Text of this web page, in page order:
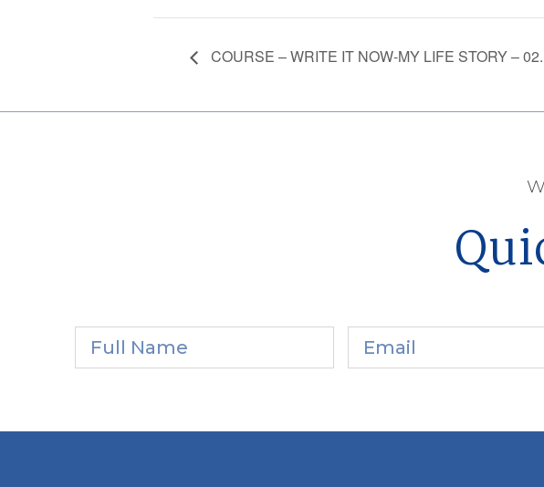
COURSE – WRITE IT NOW-MY LIFE STORY –